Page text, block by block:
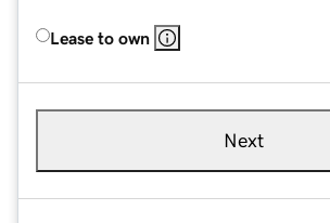
Lease to own
Next